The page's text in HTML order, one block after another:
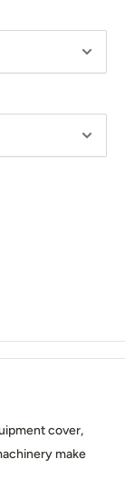
cover,
make